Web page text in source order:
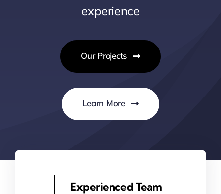
experience
Our Projects
Learn More
Experienced Team